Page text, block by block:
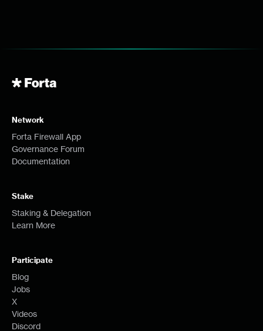
Network
Forta Firewall App
Governance Forum
Documentation
Stake
Staking & Delegation
Learn More
Participate
Blog
Jobs
X
Videos
Discord